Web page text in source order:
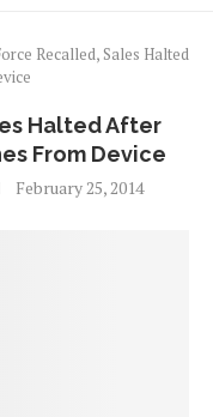
Recalled, Sales Halted
Halted After
From Device
February 25, 2014